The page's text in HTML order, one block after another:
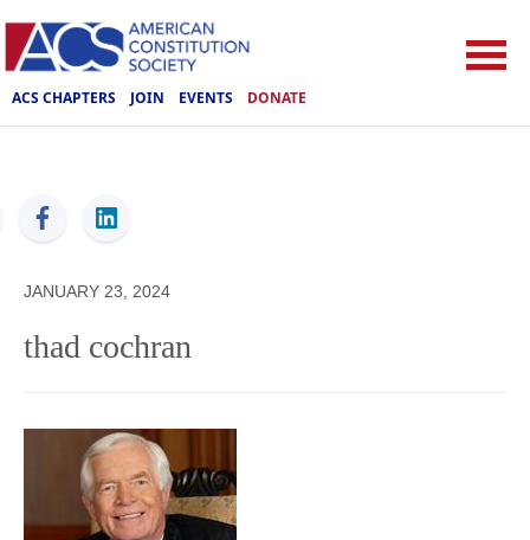
ACS CHAPTERS JOIN EVENTS DONATE
ACS
JANUARY 23, 2024
thad cochran